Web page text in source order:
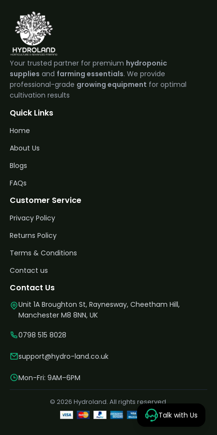
Your trusted partner for premium hydroponic
supplies and farming essentials. We provide
professional-grade growing equipment for optimal
cultivation results
Quick Links
Home
About Us
Blogs
FAQs
Customer Service
Privacy Policy
Returns Policy
Terms & Conditions
Contact us
Contact Us
Unit 1A Broughton St, Raynesway, Cheetham Hill,
Manchester M8 8NN, UK
0798 515 8028
support@hydro-land.co.uk
Mon-Fri: 9AM–6PM
© 2026 Hydroland. All rights reserved.
Talk with Us